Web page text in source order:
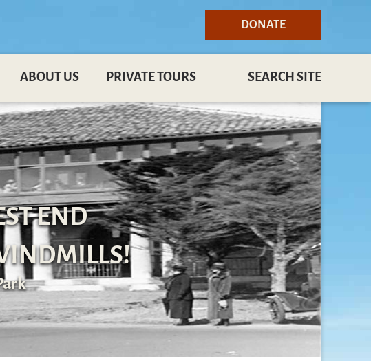
DONATE
ABOUT US PRIVATE TOURS SEARCH SITE
END